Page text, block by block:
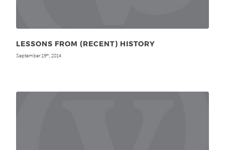
LESSONS FROM (RECENT) HISTORY
September 19th, 2014